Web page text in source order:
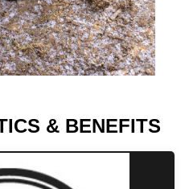
& BENEFITS